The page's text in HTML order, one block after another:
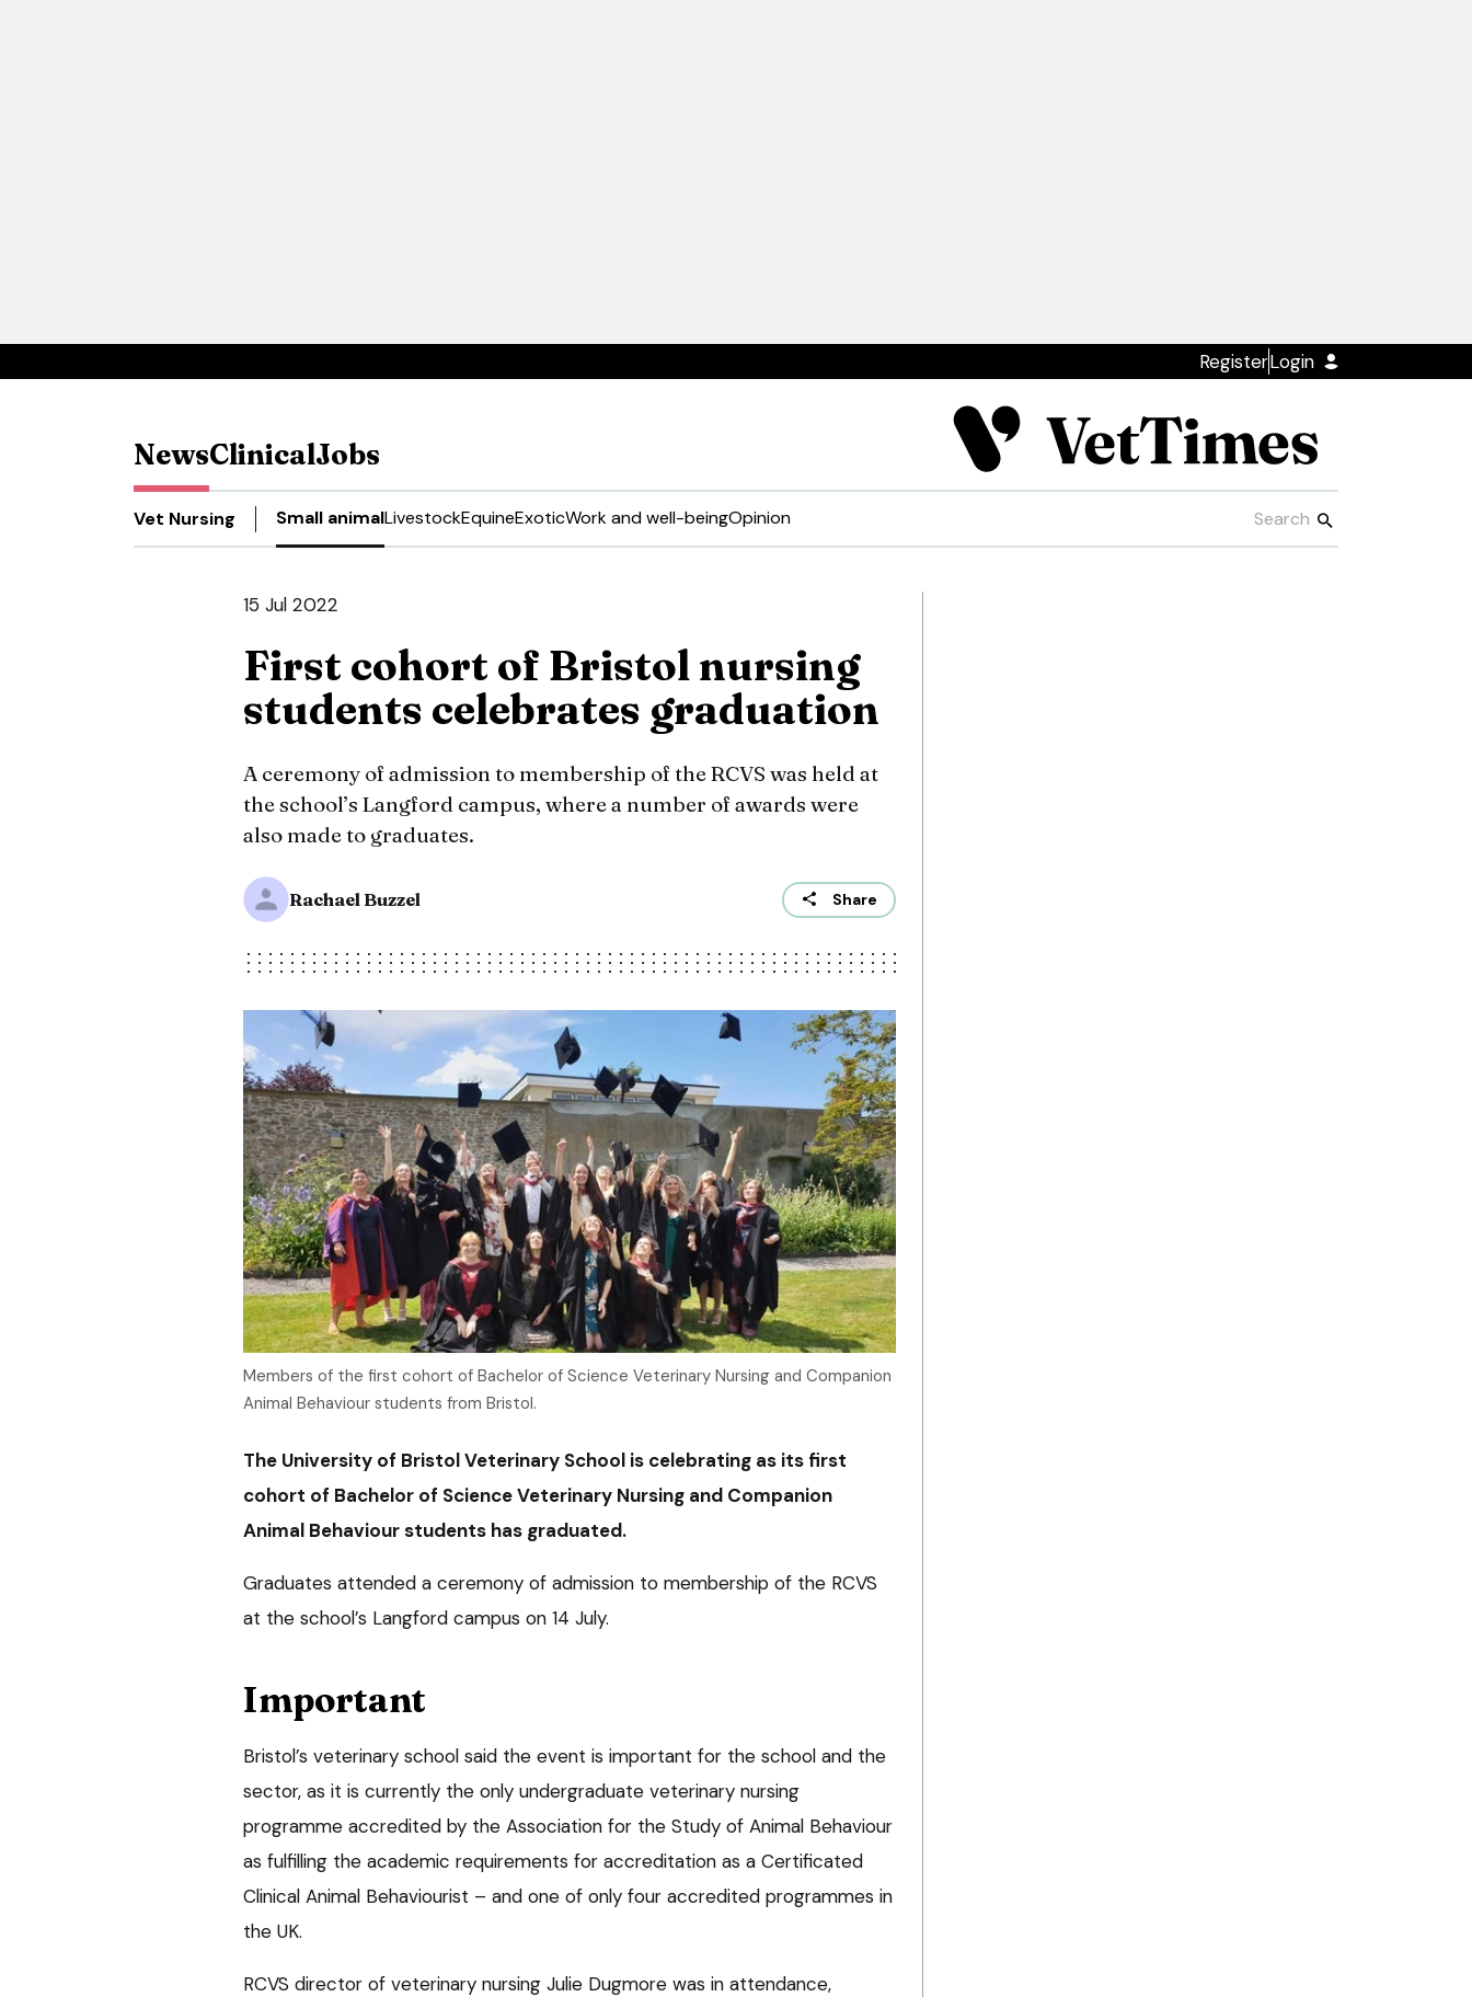
RegisterLogin
NewsClinicalJobs
Vet Nursing Small animalLivestockEquineExoticWork and well-beingOpinion
15 Jul 2022
First cohort of Bristol nursing
students celebrates graduation
A ceremony of admission to membership of the RCVS was held at
the school’s Langford campus, where a number of awards were
also made to graduates.
Rachael Buzzel Share
Members of the first cohort of Bachelor of Science Veterinary Nursing and Companion
Animal Behaviour students from Bristol.
The University of Bristol Veterinary School is celebrating as its first
cohort of Bachelor of Science Veterinary Nursing and Companion
Animal Behaviour students has graduated.
Graduates attended a ceremony of admission to membership of the RCVS
at the school’s Langford campus on 14 July.
Important
Bristol’s veterinary school said the event is important for the school and the
sector, as it is currently the only undergraduate veterinary nursing
programme accredited by the Association for the Study of Animal Behaviour
as fulfilling the academic requirements for accreditation as a Certificated
Clinical Animal Behaviourist – and one of only four accredited programmes in
the UK.
RCVS director of veterinary nursing Julie Dugmore was in attendance,